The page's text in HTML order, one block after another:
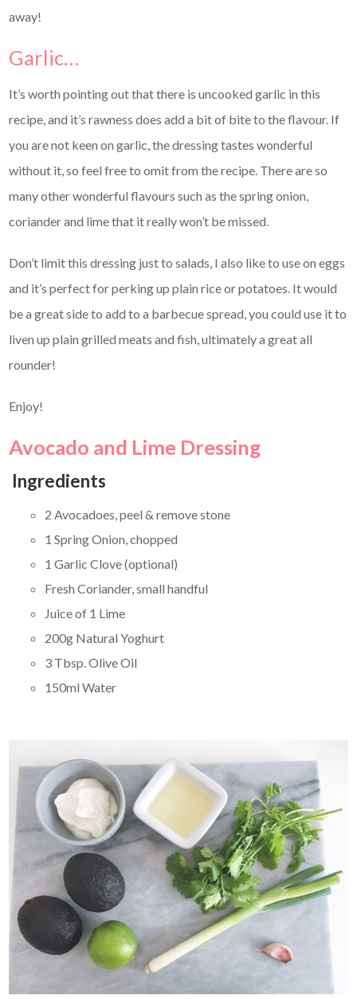
away!
Garlic…
It’s worth pointing out that there is uncooked garlic in this
recipe, and it’s rawness does add a bit of bite to the flavour. If
you are not keen on garlic, the dressing tastes wonderful
without it, so feel free to omit from the recipe. There are so
many other wonderful flavours such as the spring onion,
coriander and lime that it really won’t be missed.
Don’t limit this dressing just to salads, I also like to use on eggs
and it’s perfect for perking up plain rice or potatoes. It would
be a great side to add to a barbecue spread, you could use it to
liven up plain grilled meats and fish, ultimately a great all
rounder!
Enjoy!
Avocado and Lime Dressing
Ingredients
2 Avocadoes, peel & remove stone
1 Spring Onion, chopped
1 Garlic Clove (optional)
Fresh Coriander, small handful
Juice of 1 Lime
200g Natural Yoghurt
3 Tbsp. Olive Oil
150ml Water